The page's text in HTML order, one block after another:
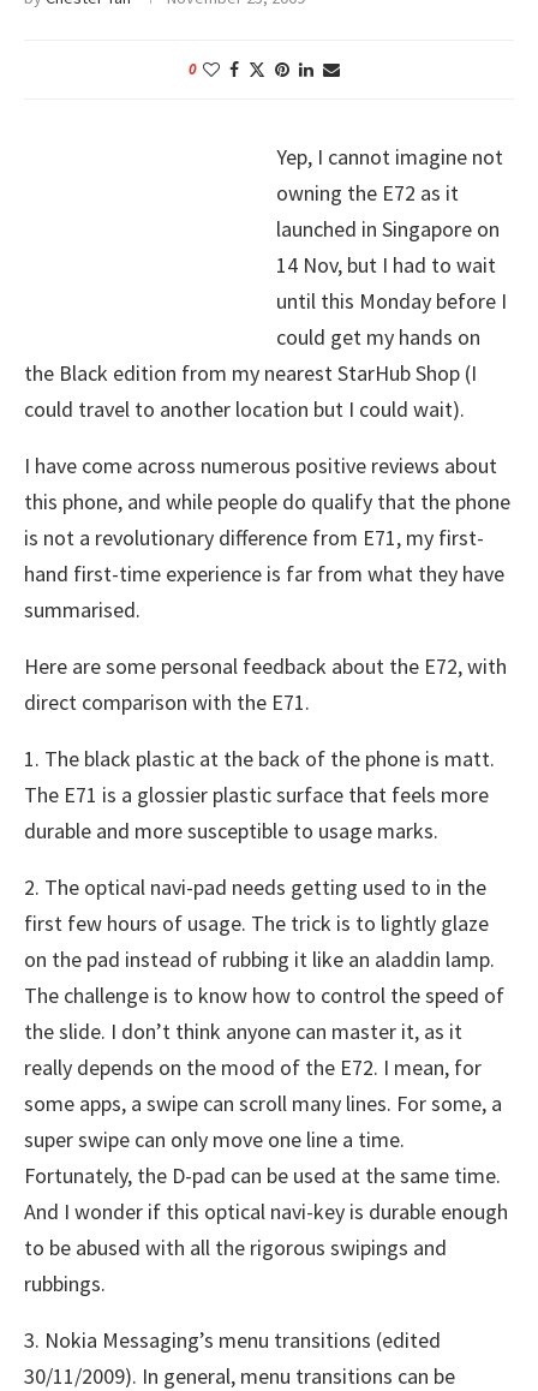
0
Yep, I cannot imagine not
owning the E72 as it
launched in Singapore on
14 Nov, but I had to wait
until this Monday before I
could get my hands on
the Black edition from my nearest StarHub Shop (I
could travel to another location but I could wait).
I have come across numerous positive reviews about
this phone, and while people do qualify that the phone
is not a revolutionary difference from E71, my first-
hand first-time experience is far from what they have
summarised.
Here are some personal feedback about the E72, with
direct comparison with the E71.
1. The black plastic at the back of the phone is matt.
The E71 is a glossier plastic surface that feels more
durable and more susceptible to usage marks.
2. The optical navi-pad needs getting used to in the
first few hours of usage. The trick is to lightly glaze
on the pad instead of rubbing it like an aladdin lamp.
The challenge is to know how to control the speed of
the slide. I don’t think anyone can master it, as it
really depends on the mood of the E72. I mean, for
some apps, a swipe can scroll many lines. For some, a
super swipe can only move one line a time.
Fortunately, the D-pad can be used at the same time.
And I wonder if this optical navi-key is durable enough
to be abused with all the rigorous swipings and
rubbings.
3. Nokia Messaging’s menu transitions (edited
30/11/2009). In general, menu transitions can be